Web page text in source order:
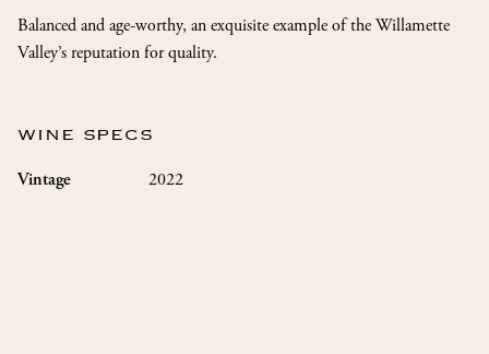
Balanced and age-worthy, an exquisite example of the Willamette
Valley’s reputation for quality.
WINE SPECS
Vintage 2022